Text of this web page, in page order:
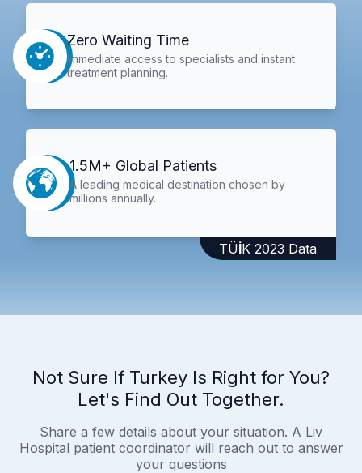
Zero Waiting Time
Immediate access to specialists and instant
treatment planning.
1.5M+ Global Patients
A leading medical destination chosen by
millions annually.
TÜİK 2023 Data
Not Sure If Turkey Is Right for You?
Let's Find Out Together.
Share a few details about your situation. A Liv
Hospital patient coordinator will reach out to answer
your questions